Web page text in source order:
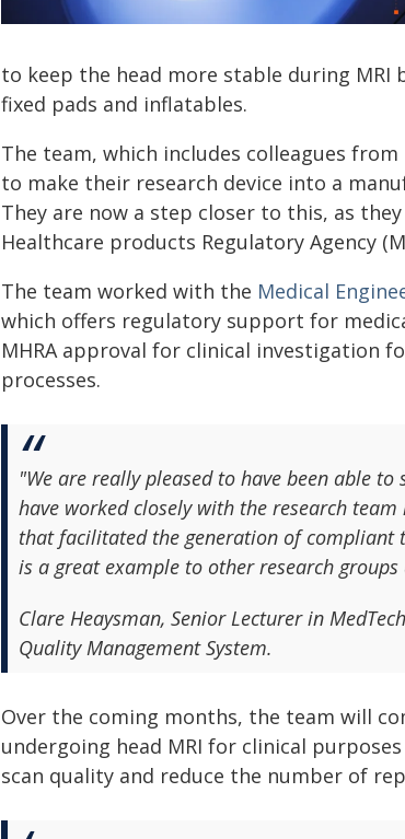
to keep the head more stable during
fixed pads and inflatables.
The team, which includes colleagues
to make their research device into a
They are now a step closer to this, as
Healthcare products Regulatory Agency
The team worked with the Medical
which offers regulatory support for
MHRA approval for clinical investigation
processes.
"We are really pleased to have been able
have worked closely with the research
that facilitated the generation of compliant
is a great example to other research
Clare Heaysman, Senior Lecturer in
Quality Management System.
Over the coming months, the team will
undergoing head MRI for clinical
scan quality and reduce the number of